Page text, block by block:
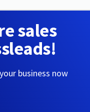
sales
business now